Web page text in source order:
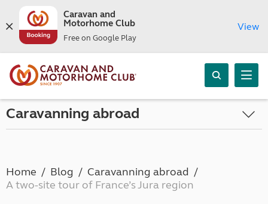
Caravan and
Motorhome Club
Free on Google Play
View
Caravanning abroad
Home Blog
Caravanning abroad
A two-site tour of France’s Jura region